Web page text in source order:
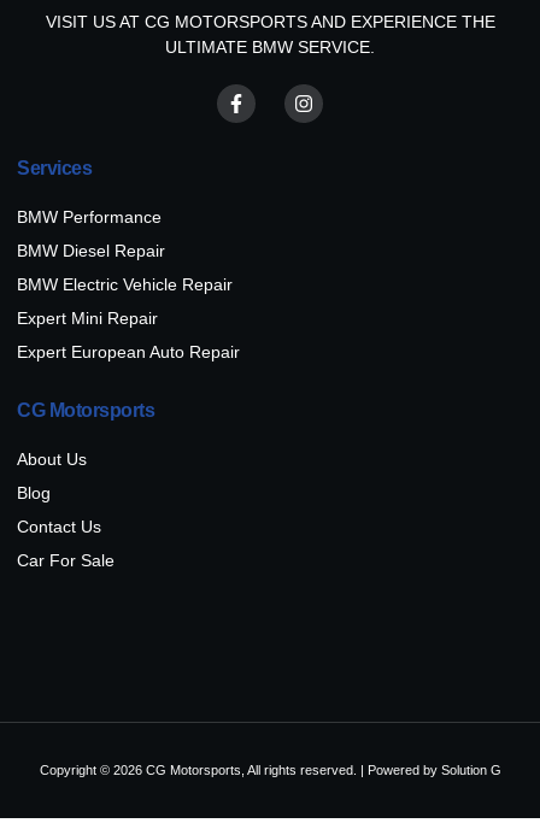
VISIT US AT CG MOTORSPORTS AND EXPERIENCE THE
ULTIMATE BMW SERVICE.
Services
BMW Performance
BMW Diesel Repair
BMW Electric Vehicle Repair
Expert Mini Repair
Expert European Auto Repair
CG Motorsports
About Us
Blog
Contact Us
Car For Sale
Copyright © 2026 CG Motorsports, All rights reserved. | Powered by Solution G